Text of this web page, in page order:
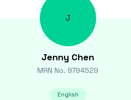
J
Jenny Chen
MRN No. 9794529
English